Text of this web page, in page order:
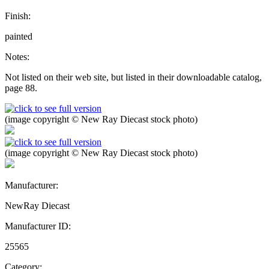
Finish:
painted
Notes:
Not listed on their web site, but listed in their downloadable catalog,
page 88.
(image copyright © New Ray Diecast stock photo)
(image copyright © New Ray Diecast stock photo)
Manufacturer:
NewRay Diecast
Manufacturer ID:
25565
Category: